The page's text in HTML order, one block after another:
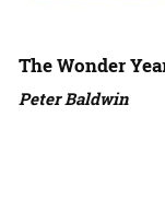
The Wonder
Peter Baldwin